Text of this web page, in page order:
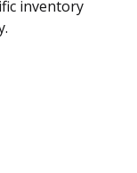
inventory